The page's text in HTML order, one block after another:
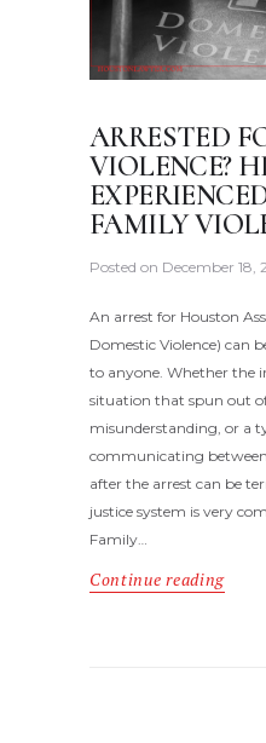
ARRESTED
VIOLENCE?
FAMILY
Posted on December 18,
An arrest for Houston
Domestic Violence) can
to anyone. Whether the
situation that spun out
misunderstanding, or a
communicating
after the arrest can be
justice system is very
Family…
Continue reading